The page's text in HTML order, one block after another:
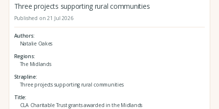
Three projects supporting rural communities
Published on 21 Jul 2026
Authors
Natalie Oakes
Regions
The Midlands
Strapline
Three projects supporting rural communities
Title
CLA Charitable Trust grants awarded in the Midlands